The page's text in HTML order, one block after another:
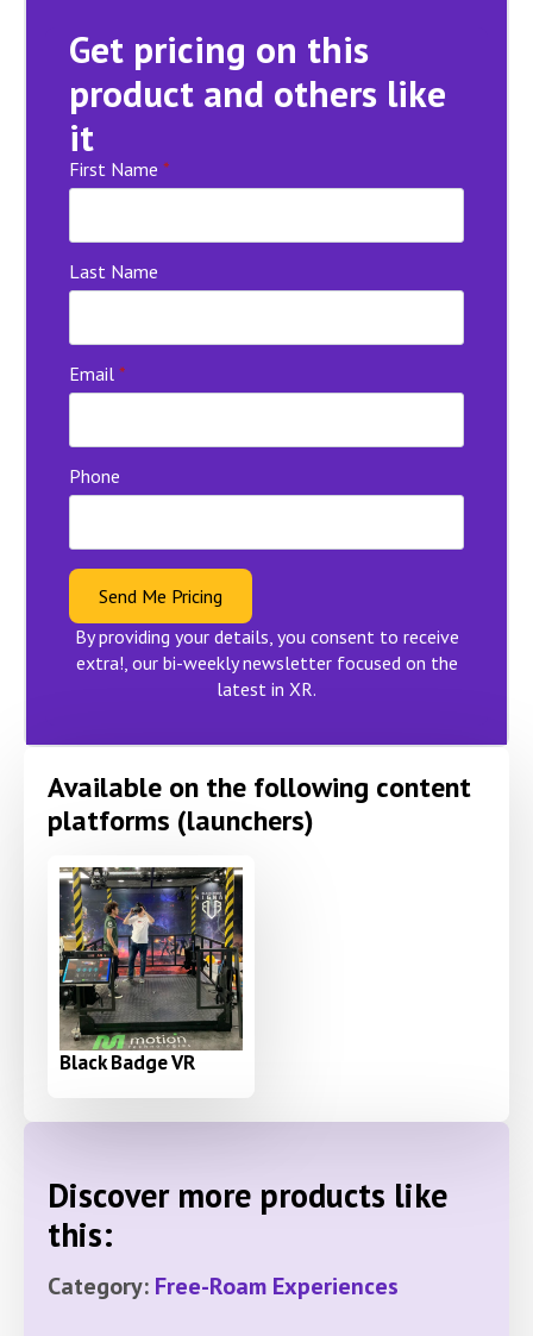
Get pricing on this
product and others like
it
First Name *
Last Name
Email *
Phone
Send Me Pricing
By providing your details, you consent to receive
extra!, our bi-weekly newsletter focused on the
latest in XR.
Available on the following content
platforms (launchers)
Black Badge VR
Discover more products like
this:
Category: Free-Roam Experiences